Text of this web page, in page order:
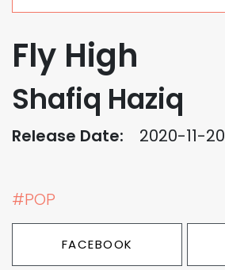
Fly High
Shafiq Haziq
Release Date: 2020-11-20
#POP
FACEBOOK